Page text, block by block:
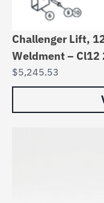
Challenger Lift,
Weldment – Cl12
$5,245.53